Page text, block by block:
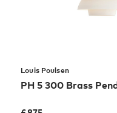
Louis Poulsen
PH 5 300 Brass